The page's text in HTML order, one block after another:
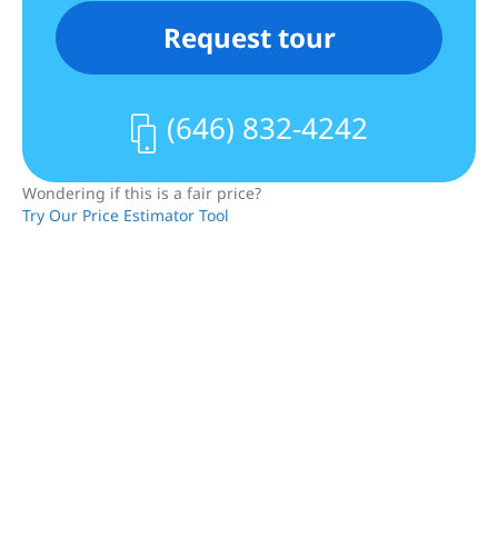
Request tour
(646) 832-4242
Wondering if this is a fair price?
Try Our Price Estimator Tool